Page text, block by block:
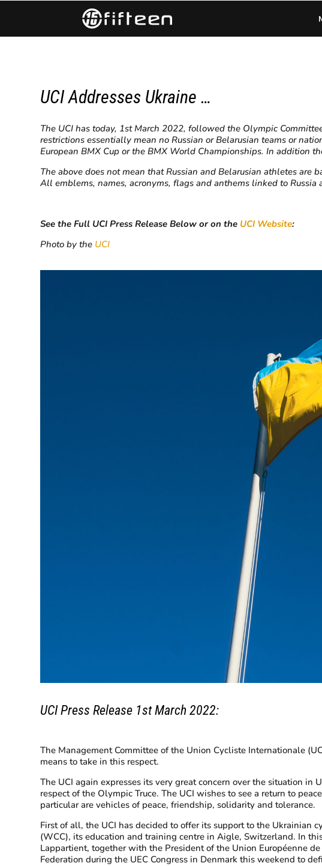
UCI Addresses Ukraine …
The UCI has today, 1st March 2022, followed the Olympic
restrictions essentially mean no Russian or Belarusian teams or
European BMX Cup or the BMX World Championships. In addition
The above does not mean thatRussian and Belarusian athletes are
All emblems, names, acronyms, flags and anthems linked to
See the Full UCI Press Release Below or on the UCI Website:
Photo by the UCI
UCI Press Release 1st March 2022:
The Management Committee of the Union Cycliste Internationale
means to take in this respect.
The UCI again expresses its very great concern over the situation
respect of the Olympic Truce. The UCI wishes to see a return to
particular are vehicles of peace, friendship, solidarity and tolerance.
First of all, the UCI has decided to offer its support to the
(WCC), its education and training centre in Aigle, Switzerland. In
Lappartient, together with the President of the Union Européenne
Federation during the UEC Congress in Denmark this weekend to